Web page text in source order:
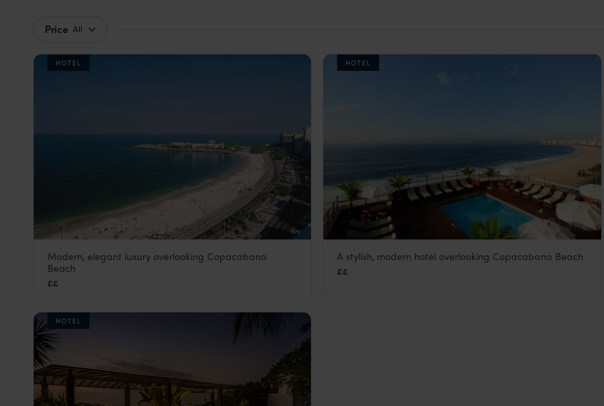
Price All
HOTEL
Miramar by Windsor Copacabana
Modern, elegant luxury overlooking Copacabana
Beach
££
HOTEL
Porto Bay Rio Internacional
A stylish, modern hotel overlooking Copacabana Beach
££
HOTEL